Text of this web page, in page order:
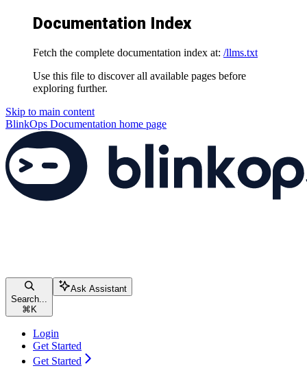
Documentation Index
Fetch the complete documentation index at: /llms.txt
Use this file to discover all available pages before
exploring further.
Skip to main content
BlinkOps Documentation home page
Search...
⌘ K
Ask Assistant
Login
Get Started
Get Started